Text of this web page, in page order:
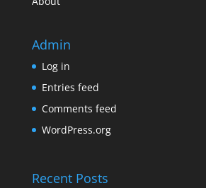
Admin
Log in
Entries feed
Comments feed
WordPress.org
Recent Posts